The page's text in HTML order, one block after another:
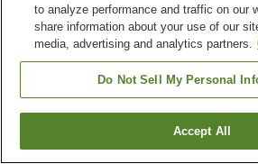
Property facilities
Spa / Beauty salon
Vending machine
Paid
Home
Find a room
to analyze performance and traffic on our
share information about your use of our
media, advertising and analytics partners.
Do Not Sell My Personal
Accept All